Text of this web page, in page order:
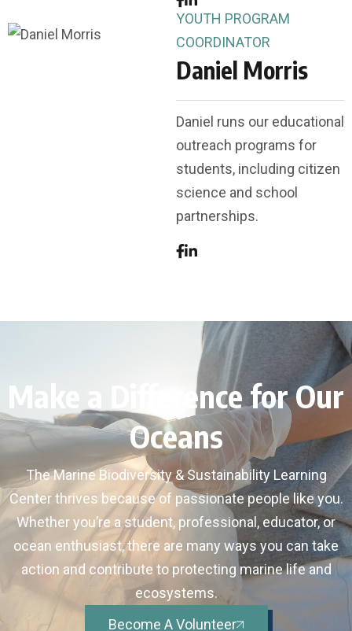
YOUTH PROGRAM
COORDINATOR
Daniel Morris
Daniel runs our educational
outreach programs for
students, including citizen
science and school
partnerships.
Make a Difference for Our
Oceans
The Marine Biodiversity & Sustainability Learning
Center thrives because of passionate people like you.
Whether you’re a student, professional, educator, or
ocean enthusiast, there are many ways you can take
action and contribute to protecting marine life and
ecosystems.
Become A Volunteer